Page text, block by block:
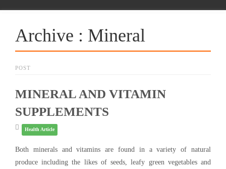
Archive : Mineral
POST
MINERAL AND VITAMIN
SUPPLEMENTS
Health Article
Both minerals and vitamins are found in a variety of natural
produce including the likes of seeds, leafy green vegetables and